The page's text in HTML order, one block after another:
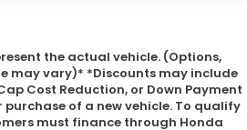
the actual vehicle. (Options,
may vary)* *Discounts may include
Cost Reduction, or Down Payment
purchase of a new vehicle. To qualify
must finance through Honda